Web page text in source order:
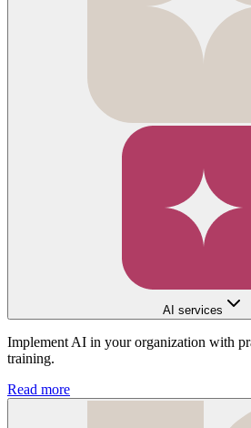
AI services
Implement AI in your organization with
training.
Read more